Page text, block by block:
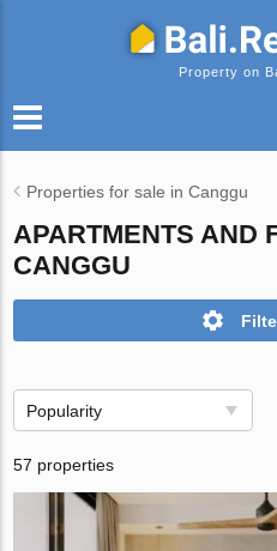
Property on
Properties for sale in Canggu
APARTMENTS AND
CANGGU
Popularity
57 properties